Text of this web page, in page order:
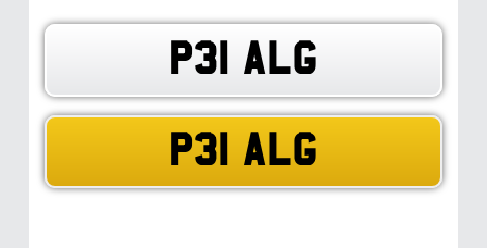
P31 ALG
P31 ALG